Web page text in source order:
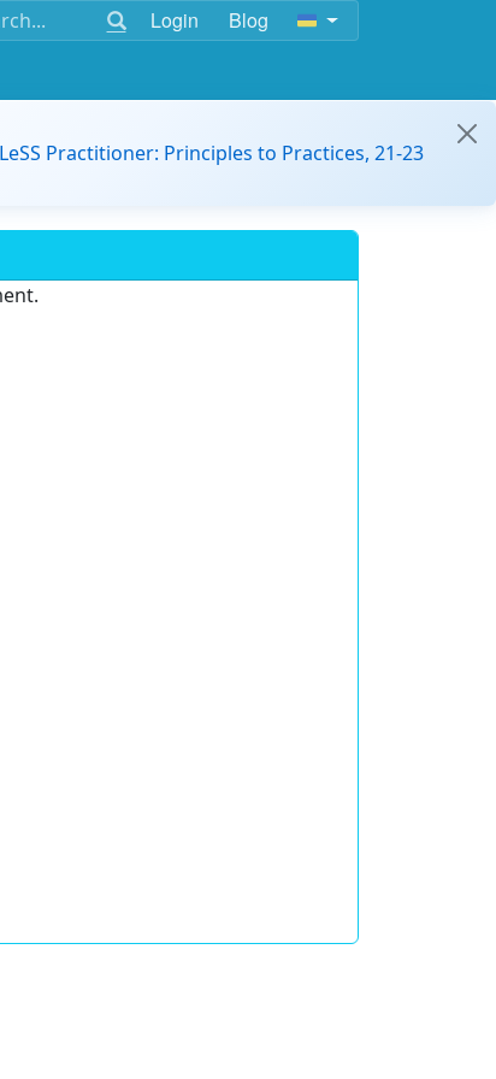
Login Blog
Practitioner: Principles to Practices, 21-23